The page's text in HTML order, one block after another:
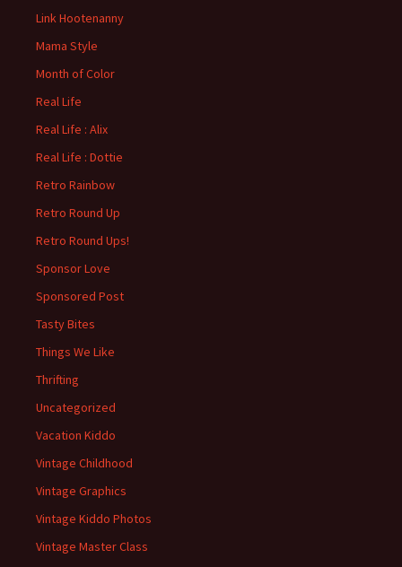
Link Hootenanny
Mama Style
Month of Color
Real Life
Real Life : Alix
Real Life : Dottie
Retro Rainbow
Retro Round Up
Retro Round Ups!
Sponsor Love
Sponsored Post
Tasty Bites
Things We Like
Thrifting
Uncategorized
Vacation Kiddo
Vintage Childhood
Vintage Graphics
Vintage Kiddo Photos
Vintage Master Class